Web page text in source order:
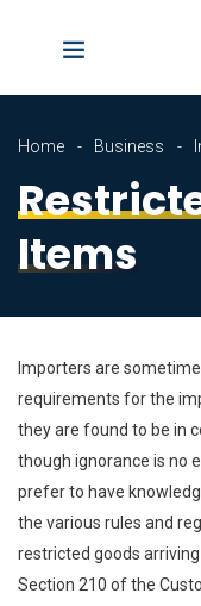
Home Business
Items
Importers are
requirements for the
they are found to be in
though ignorance is no
prefer to have
the various rules and
restricted goods
Section 210 of the